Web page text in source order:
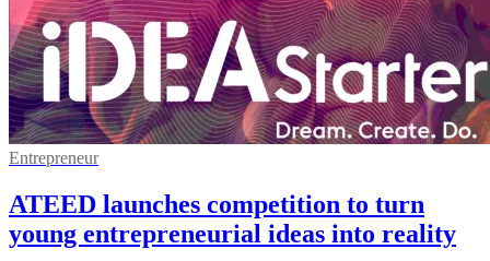
Entrepreneur
ATEED launches competition to turn
young entrepreneurial ideas into reality